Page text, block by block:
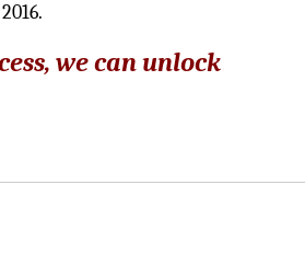
we can unlock